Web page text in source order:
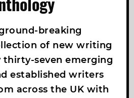
POLICY ACCESSIBILITY
breaking
of new writing
thirty-seven emerging
established writers
across the UK with